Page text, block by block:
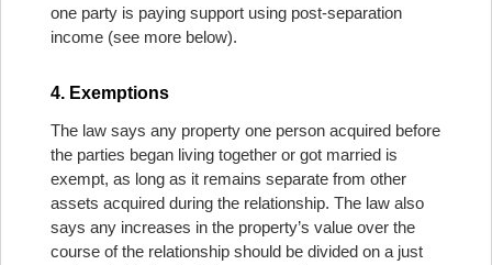
one party is paying support using post-separation
income (see more below).
4. Exemptions
The law says any property one person acquired before
the parties began living together or got married is
exempt, as long as it remains separate from other
assets acquired during the relationship. The law also
says any increases in the property’s value over the
course of the relationship should be divided on a just